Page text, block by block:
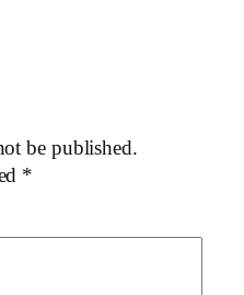
be published.
*